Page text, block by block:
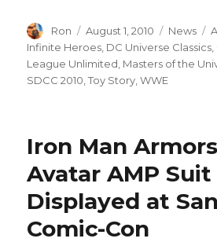
Author
Ron
Posted
on
August 1, 2010 News
Infinite Heroes DC Universe Classics
League Unlimited Masters of the
SDCC 2010 ,Toy Story ,WWE
Iron Man
Avatar AMP Suit
Displayed at
Comic-Con